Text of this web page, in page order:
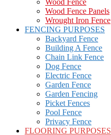
Wood Fence
Wood Fence Panels
Wrought Iron Fence
FENCING PURPOSES
Backyard Fence
Building A Fence
Chain Link Fence
Dog Fence
Electric Fence
Garden Fence
Garden Fencing
Picket Fences
Pool Fence
Privacy Fence
FLOORING PURPOSES